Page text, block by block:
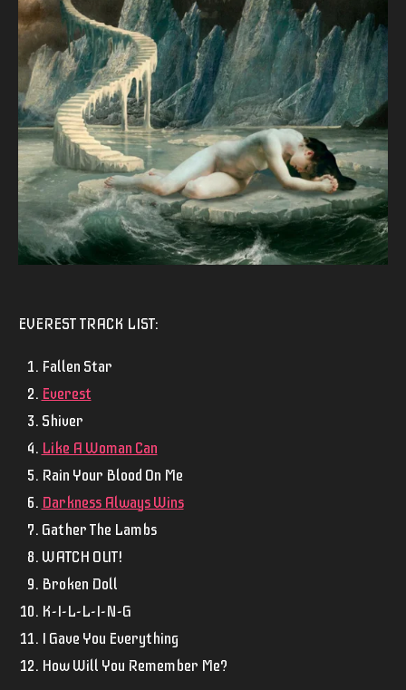
EVERESTTRACK LIST:
Fallen Star
Everest
Shiver
Like A Woman Can
Rain Your Blood On Me
Darkness Always Wins
Gather The Lambs
WATCH OUT!
Broken Doll
K-I-L-L-I-N-G
I Gave You Everything
How Will You Remember Me?